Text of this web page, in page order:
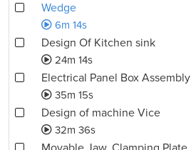
Wedge
6m 14s
Design Of Kitchen sink
24m 14s
Electrical Panel Box Assembly
35m 15s
Design of machine Vice
32m 36s